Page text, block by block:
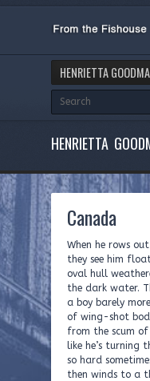
HENRIETTA
HENRIETTA
Canada
When he rows
they see him
oval hull
the dark water.
a boy barely
of wing-shot
from the scum
like he’s turning
so hard
then winds to a